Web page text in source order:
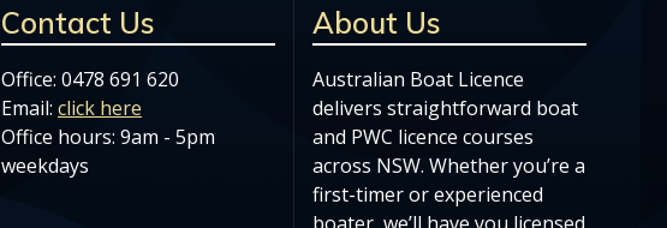
Contact Us
Office: 0478 691 620
Email: click here
Office hours: 9am - 5pm
weekdays
About Us
Australian Boat Licence
delivers straightforward boat
and PWC licence courses
across NSW. Whether you’re a
first-timer or experienced